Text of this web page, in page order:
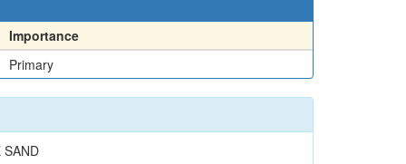
Importance
Primary
SAND